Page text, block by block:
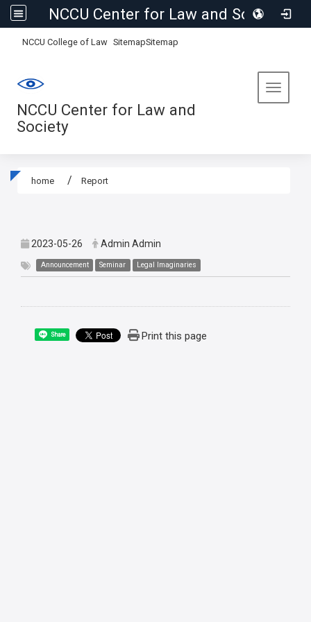
NCCU Center for Law and Society
NCCU College of Law SitemapSitemap
Toggle
NCCU Center for Law and
Society
home Report
2023-05-26 Admin Admin
Announcement Seminar Legal Imaginaries
Share Print this page